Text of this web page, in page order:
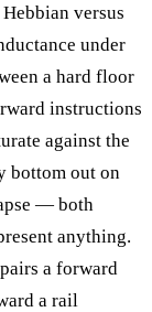
versus
under
a hard floor
instructions
against the
bottom out on
— both
anything.
a forward
a rail